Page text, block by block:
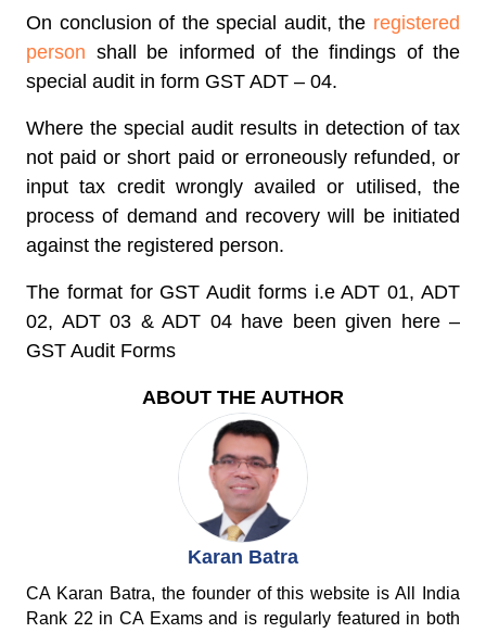
On conclusion of the special audit, the registered
person shall be informed of the findings of the
special audit in form GST ADT – 04.
Where the special audit results in detection of tax
not paid or short paid or erroneously refunded, or
input tax credit wrongly availed or utilised, the
process of demand and recovery will be initiated
against the registered person.
The format for GST Audit forms i.e ADT 01, ADT
02, ADT 03 & ADT 04 have been given here –
GST Audit Forms
ABOUT THE AUTHOR
Karan Batra
CA Karan Batra, the founder of this website is All India
Rank 22 in CA Exams and is regularly featured in both